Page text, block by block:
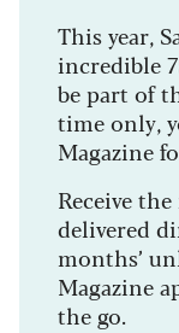
This year,
incredible
be part of
time only,
Magazine
Receive
delivered
months’
Magazine
the go.